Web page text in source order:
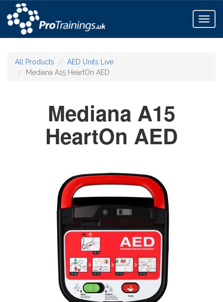
All Products
AED Units Live
Mediana A15 HeartOn AED
Mediana A15
HeartOn AED